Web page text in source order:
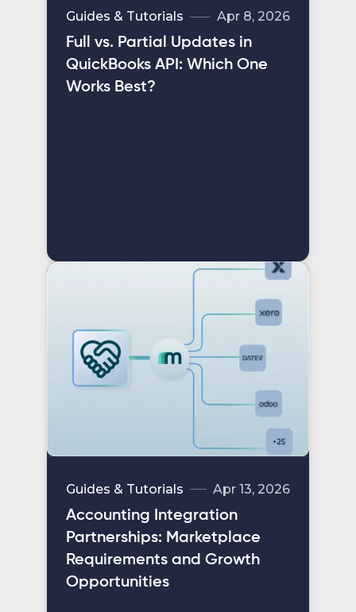
Guides & Tutorials Apr 8, 2026
Full vs. Partial Updates in
QuickBooks API: Which One
Works Best?
Guides & Tutorials Apr 13, 2026
Accounting Integration
Partnerships: Marketplace
Requirements and Growth
Opportunities